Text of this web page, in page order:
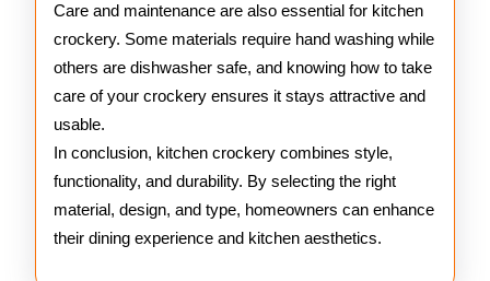
Care and maintenance are also essential for kitchen
crockery. Some materials require hand washing while
others are dishwasher safe, and knowing how to take
care of your crockery ensures it stays attractive and
usable.
In conclusion, kitchen crockery combines style,
functionality, and durability. By selecting the right
material, design, and type, homeowners can enhance
their dining experience and kitchen aesthetics.